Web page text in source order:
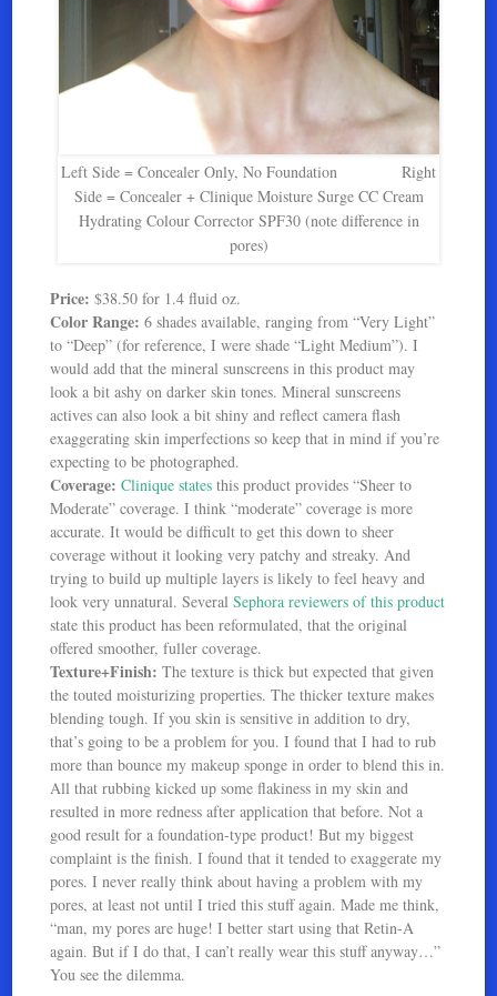
Left Side = Concealer Only, No Foundation Right
Side = Concealer + Clinique Moisture Surge CC Cream
Hydrating Colour Corrector SPF30 (note difference in
pores)
Price: $38.50 for 1.4 fluid oz.
Color Range: 6 shades available, ranging from “Very Light”
to “Deep” (for reference, I were shade “Light Medium”). I
would add that the mineral sunscreens in this product may
look a bit ashy on darker skin tones. Mineral sunscreens
actives can also look a bit shiny and reflect camera flash
exaggerating skin imperfections so keep that in mind if you’re
expecting to be photographed.
Coverage: Clinique states this product provides “Sheer to
Moderate” coverage. I think “moderate” coverage is more
accurate. It would be difficult to get this down to sheer
coverage without it looking very patchy and streaky. And
trying to build up multiple layers is likely to feel heavy and
look very unnatural. SeveralSephora reviewers of this product
state this product has been reformulated, that the original
offered smoother, fuller coverage.
Texture+Finish: The texture is thick but expected that given
the touted moisturizing properties. The thicker texture makes
blending tough. If you skin is sensitive in addition to dry,
that’s going to be a problem for you. I found that I had to rub
more than bounce my makeup sponge in order to blend this in.
All that rubbing kicked up some flakiness in my skin and
resulted in more redness after application that before. Not a
good result for a foundation-type product! But my biggest
complaint is the finish. I found that it tended to exaggerate my
pores. I never really think about having a problem with my
pores, at least not until I tried this stuff again. Made me think,
“man, my pores are huge! I better start using that Retin-A
again. But if I do that, I can’t really wear this stuff anyway…”
You see the dilemma.